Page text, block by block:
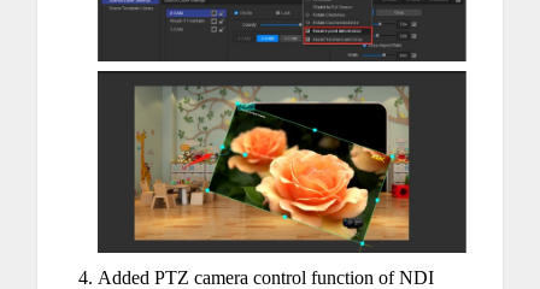
Added PTZ camera control function of NDI